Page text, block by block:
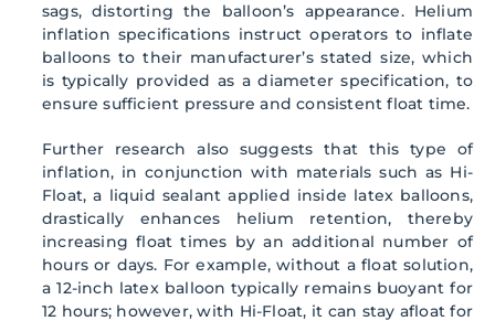
sags, distorting the balloon’s appearance. Helium
inflation specifications instruct operators to inflate
balloons to their manufacturer’s stated size, which
is typically provided as a diameter specification, to
ensure sufficient pressure and consistent float time.
Further research also suggests that this type of
inflation, in conjunction with materials such as Hi-
Float, a liquid sealant applied inside latex balloons,
drastically enhances helium retention, thereby
increasing float times by an additional number of
hours or days. For example, without a float solution,
a 12-inch latex balloon typically remains buoyant for
12 hours; however, with Hi-Float, it can stay afloat for